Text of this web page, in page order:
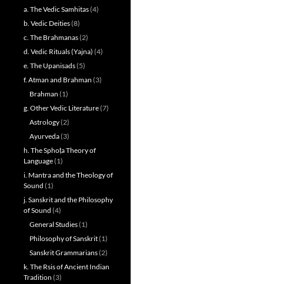
a. The Vedic Samhitas(4)
b. Vedic Deities(8)
c. The Brahmanas(2)
d. Vedic Rituals (Yajna) (4)
e. The Upanisads(5)
f. Atman and Brahman (3)
Brahman (1)
g. Other Vedic Literature(7)
Astrology(2)
Ayurveda(3)
h. The Sphoṭa Theory of
Language(1)
i. Mantra and the Theology of
Sound (1)
j. Sanskrit and the Philosophy
of Sound (4)
General Studies(1)
Philosophy of Sanskrit(1)
Sanskrit Grammarians(2)
k. The Rsis of Ancient Indian
Tradition (3)